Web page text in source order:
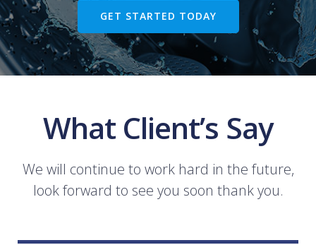
GET STARTED TODAY
What Client’s Say
We will continue to work hard in the future,
look forward to see you soon thank you.